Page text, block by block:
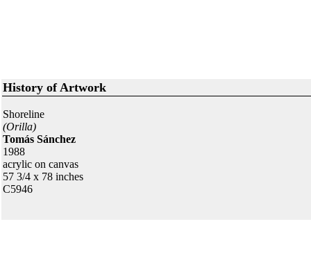
History of Artwork
Shoreline
(Orilla)
Tomás Sánchez
1988
acrylic on canvas
57 3/4 x 78 inches
C5946